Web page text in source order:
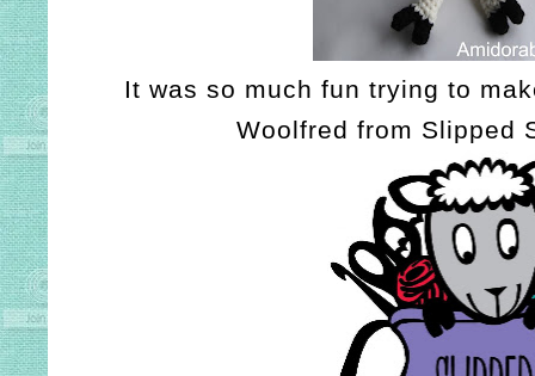
It was so much fun trying to
Woolfred from Slipped